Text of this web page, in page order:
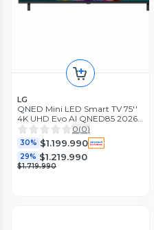
LG
QNED Mini LED Smart TV 75''
4K UHD Evo AI QNED85 2026
+ Magic Remote Control
0(0)
30% $1.199.990
29% $1.219.990
$1.719.990